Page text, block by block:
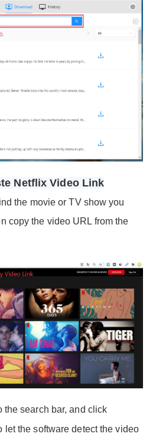
Netflix Video Link
the movie or TV show you
copy the video URL from the
the search bar, and click
let the software detect the video